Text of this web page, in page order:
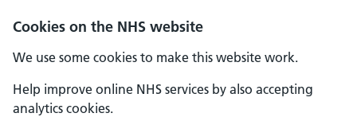
Cookies on the NHS website
We use some cookies to make this website work.
Help improve online NHS services by also accepting
analytics cookies.